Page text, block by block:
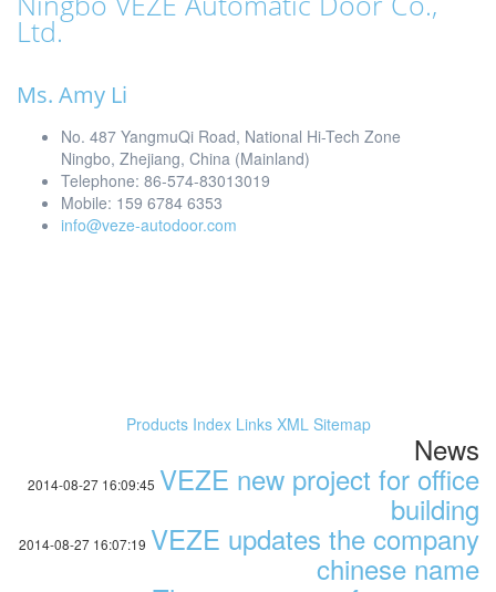
Ltd.
Ms. Amy Li
No. 487 YangmuQi Road, National Hi-Tech Zone
Ningbo, Zhejiang, China (Mainland)
Telephone: 86-574-83013019
Mobile: 159 6784 6353
info@veze-autodoor.com
Products Index Links XML Sitemap
News
2014-08-27 16:09:45 VEZE new project for office
building
2014-08-27 16:07:19 VEZE updates the company
chinese name